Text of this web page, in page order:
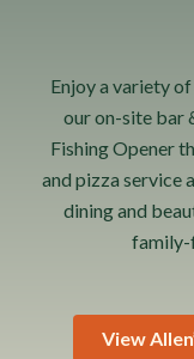
Enjoy a variety
our on-site bar
Fishing Opener
and pizza service
dining and
family-
View